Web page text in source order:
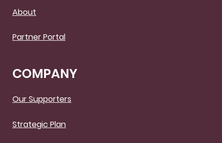
About
Partner Portal
COMPANY
Our Supporters
Strategic Plan